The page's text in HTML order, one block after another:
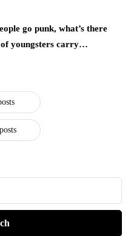
go punk, what’s there
youngsters carry…